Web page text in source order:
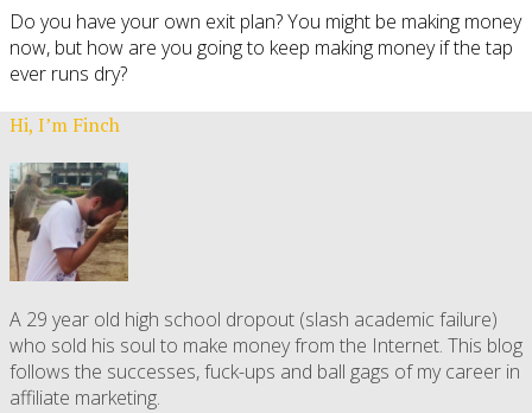
Do you have your own exit plan? You might be making money
now, but how are you going to keep making money if the tap
ever runs dry?
Hi, I’m Finch
A 29 year old high school dropout (slash academic failure)
who sold his soul to make money from the Internet. This blog
follows the successes, fuck-ups and ball gags of my career in
affiliate marketing.